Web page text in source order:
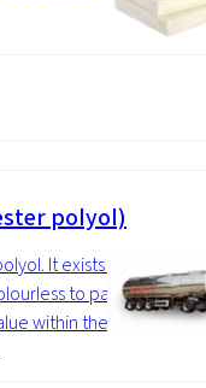
polyol)
It exists in
to pale
within the